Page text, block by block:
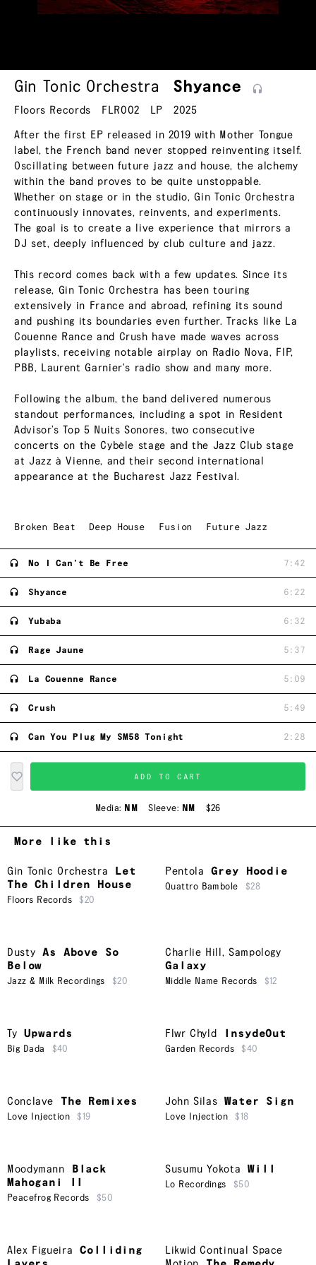
Gin Tonic Orchestra Shyance
Floors Records FLR002 LP 2025
After the first EP released in 2019 with Mother Tongue
label, the French band never stopped reinventing itself.
Oscillating between future jazz and house, the alchemy
within the band proves to be quite unstoppable.
Whether on stage or in the studio, Gin Tonic Orchestra
continuously innovates, reinvents, and experiments.
The goal is to create a live experience that mirrors a
DJ set, deeply influenced by club culture and jazz.
This record comes back with a few updates. Since its
release, Gin Tonic Orchestra has been touring
extensively in France and abroad, refining its sound
and pushing its boundaries even further. Tracks like La
Couenne Rance and Crush have made waves across
playlists, receiving notable airplay on Radio Nova, FIP,
PBB, Laurent Garnier's radio show and many more.
Following the album, the band delivered numerous
standout performances, including a spot in Resident
Advisor’s Top 5 Nuits Sonores, two consecutive
concerts on the Cybèle stage and the Jazz Club stage
at Jazz à Vienne, and their second international
appearance at the Bucharest Jazz Festival.
Broken Beat Deep House Fusion Future Jazz
No I Can't Be Free 7:42
Shyance 6:22
Yubaba 6:32
Rage Jaune 5:37
La Couenne Rance 5:09
Crush 5:49
Can You Plug My SM58 Tonight 2:28
ADD TO CART
Media: NM Sleeve: NM $26
More like this
Gin Tonic Orchestra
Let
The Children House
Floors Records $20
Pentola Grey Hoodie
Quattro Bambole $28
Dusty
As Above So
Below
Jazz & Milk Recordings $20
Charlie Hill , Sampology
Galaxy
Middle Name Records $12
Ty Upwards
Big Dada $40
Flwr Chyld InsydeOut
Garden Records $40
Conclave The Remixes
Love Injection $19
John Silas Water Sign
Love Injection $18
Moodymann
Black
Mahogani II
Peacefrog Records $50
Susumu Yokota Will
Lo Recordings $50
Alex Figueira
Colliding
Likwid Continual Space